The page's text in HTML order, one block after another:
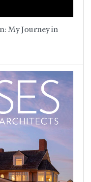
My Journey in